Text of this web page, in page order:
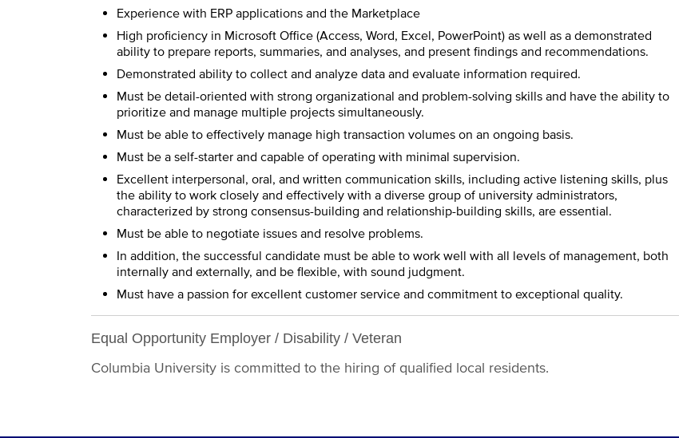
Experience with ERP applications and the Marketplace
High proficiency in Microsoft Office (Access, Word, Excel, PowerPoint) as well as a demonstrated
ability to prepare reports, summaries, and analyses, and present findings and recommendations.
Demonstrated ability to collect and analyze data and evaluate information required.
Must be detail-oriented with strong organizational and problem-solving skills and have the ability to
prioritize and manage multiple projects simultaneously.
Must be able to effectively manage high transaction volumes on an ongoing basis.
Must be a self-starter and capable of operating with minimal supervision.
Excellent interpersonal, oral, and written communication skills, including active listening skills, plus
the ability to work closely and effectively with a diverse group of university administrators,
characterized by strong consensus-building and relationship-building skills, are essential.
Must be able to negotiate issues and resolve problems.
In addition, the successful candidate must be able to work well with all levels of management, both
internally and externally, and be flexible, with sound judgment.
Must have a passion for excellent customer service and commitment to exceptional quality.
Equal Opportunity Employer / Disability / Veteran
Columbia University is committed to the hiring of qualified local residents.